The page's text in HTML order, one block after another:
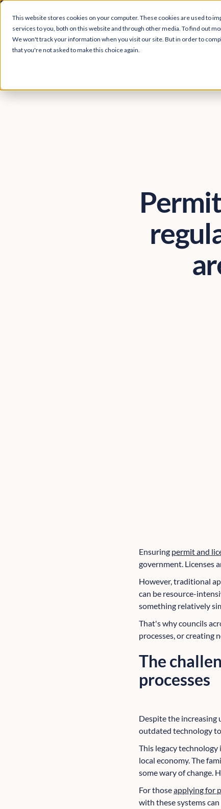
This website stores cookies on your computer. These cookies are used to
services to you, both on this website and through other media. To find out
We won't track your information when you visit our site. But in order to
that you're not asked to make this choice again.
Easy
Ensuring permit and
government. Licenses
However, traditional
can be resource-
something relatively
That's why councils
processes, or creating
The
processes
Despite the
outdated technology
This legacy
local economy. The
some wary of change.
For thoseapplying for
with these systems